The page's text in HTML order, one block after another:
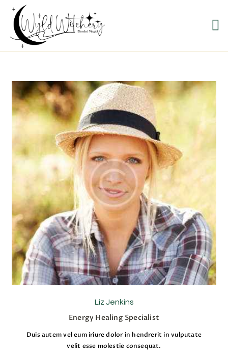
WYLD WITCHERY
ABOUT US
MEET OUR PRODUCT
LINES
SHOP EXCLUSIVELY AT
RAVEN MOON
EMPORIUM
Liz Jenkins
Energy Healing Specialist
Duis autem vel eum iriure dolor in hendrerit in vulputate
velit esse molestie consequat.